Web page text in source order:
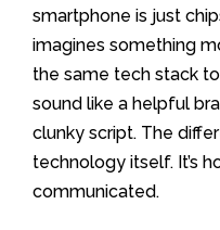
smartphone is just
imagines something
the same tech stack
sound like a helpful
clunky script. The
technology itself. It’s
communicated.